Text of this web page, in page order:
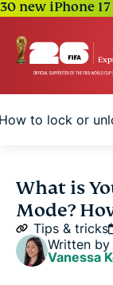
30 new iPhone
to lock or
What is
What does
How to turn
What is
Mode?
Tips & tricks
Written by
Vanessa